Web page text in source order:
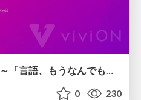
AI時代のPHPer生存戦略 ～「言語、もうなんでもよくない？」に本気で向き合う～
0 230